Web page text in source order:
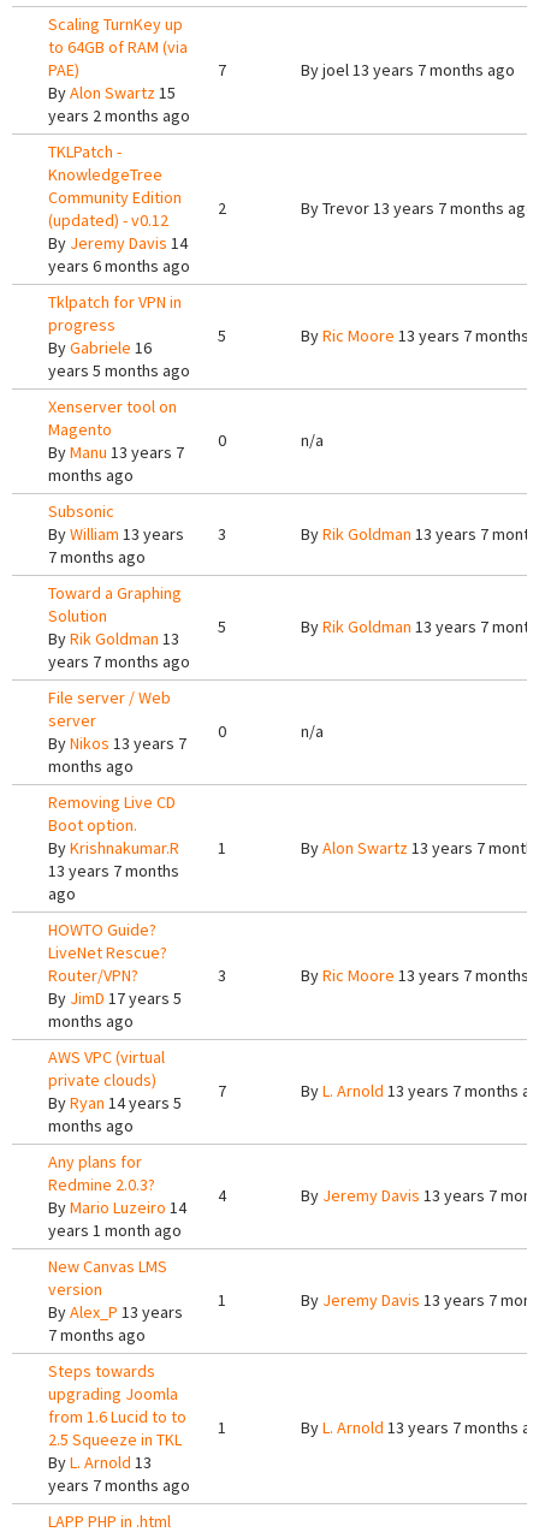
Scaling TurnKey up
to 64GB of RAM (via
PAE)
ByAlon Swartz15
years 2 months ago
7 Byjoel13 years 7 months ago
TKLPatch -
KnowledgeTree
Community Edition
(updated) - v0.12
By Jeremy Davis 14
years 6 months ago
2 ByTrevor13 years 7 months ago
Tklpatch for VPN in
progress
ByGabriele 16
years 5 months ago
5 ByRic Moore 13 years 7 months
Xenserver tool on
Magento
ByManu 13 years 7
months ago
0 n/a
Subsonic
ByWilliam 13 years
7 months ago
3 ByRik Goldman 13 years 7
Toward a Graphing
Solution
ByRik Goldman 13
years 7 months ago
5 ByRik Goldman 13 years 7
File server / Web
server
ByNikos 13 years 7
months ago
0 n/a
Removing Live CD
Boot option.
ByKrishnakumar.R
13 years 7 months
ago
1 ByAlon Swartz13 years 7
HOWTO Guide?
LiveNet Rescue?
Router/VPN?
By JimD 17 years 5
months ago
3 ByRic Moore 13 years 7 months
AWS VPC (virtual
private clouds)
ByRyan 14 years 5
months ago
7 ByL. Arnold 13 years 7 months
Any plans for
Redmine 2.0.3?
ByMario Luzeiro 14
years 1 month ago
4 By Jeremy Davis 13 years 7
New Canvas LMS
version
ByAlex_P 13 years
7 months ago
1 By Jeremy Davis 13 years 7
Steps towards
upgrading Joomla
from 1.6 Lucid to to
2.5 Squeeze in TKL
ByL. Arnold 13
years 7 months ago
1 ByL. Arnold 13 years 7 months
LAPP PHP in .html